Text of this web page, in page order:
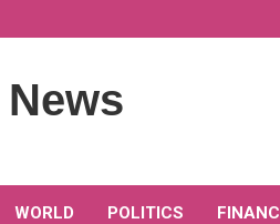
WORLD POLITICS